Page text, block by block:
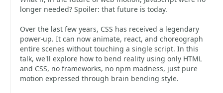
longer needed? Spoiler: that future is today.
Over the last few years, CSS has received a legendary
power-up. It can now animate, react, and choreograph
entire scenes without touching a single script. In this
talk, we'll explore how to bend reality using only HTML
and CSS, no frameworks, no npm madness, just pure
motion expressed through brain bending style.